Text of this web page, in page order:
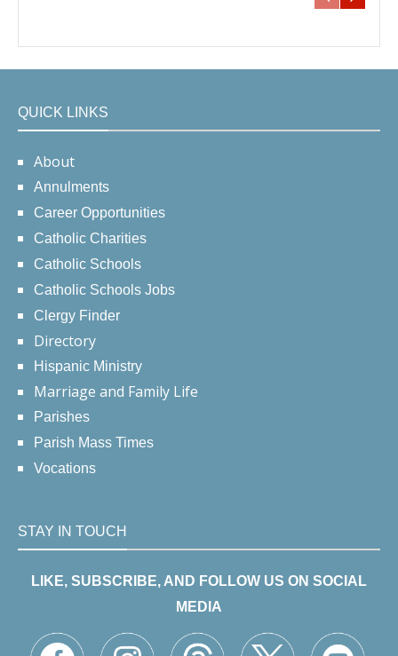
QUICK LINKS
About
Annulments
Career Opportunities
Catholic Charities
Catholic Schools
Catholic Schools Jobs
Clergy Finder
Directory
Hispanic Ministry
Marriage and Family Life
Parishes
Parish Mass Times
Vocations
STAY IN TOUCH
LIKE, SUBSCRIBE, AND FOLLOW US ON SOCIAL
MEDIA